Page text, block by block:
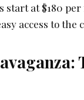
start at $180
access to